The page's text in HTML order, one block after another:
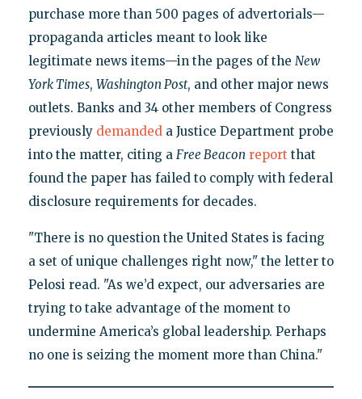
purchase more than 500 pages of advertorials—
propaganda articles meant to look like
legitimate news items—in the pages of the New
York Times, Washington Post, and other major news
outlets. Banks and 34 other members of Congress
previously demandeda Justice Department probe
into the matter, citing a Free Beacon report that
found the paper has failed to comply with federal
disclosure requirements for decades.
"There is no question the United States is facing
a set of unique challenges right now," the letter to
Pelosi read. "As we’d expect, our adversaries are
trying to take advantage of the moment to
undermine America’s global leadership. Perhaps
no one is seizing the moment more than China."